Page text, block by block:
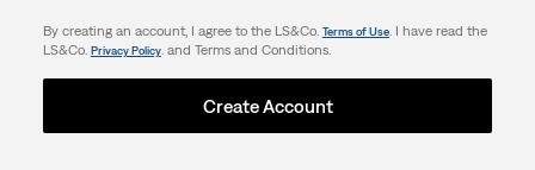
By creating an account, I agree to the LS&Co. Terms of Use. I have read the
LS&Co. Privacy Policy. and Terms and Conditions.
Create Account